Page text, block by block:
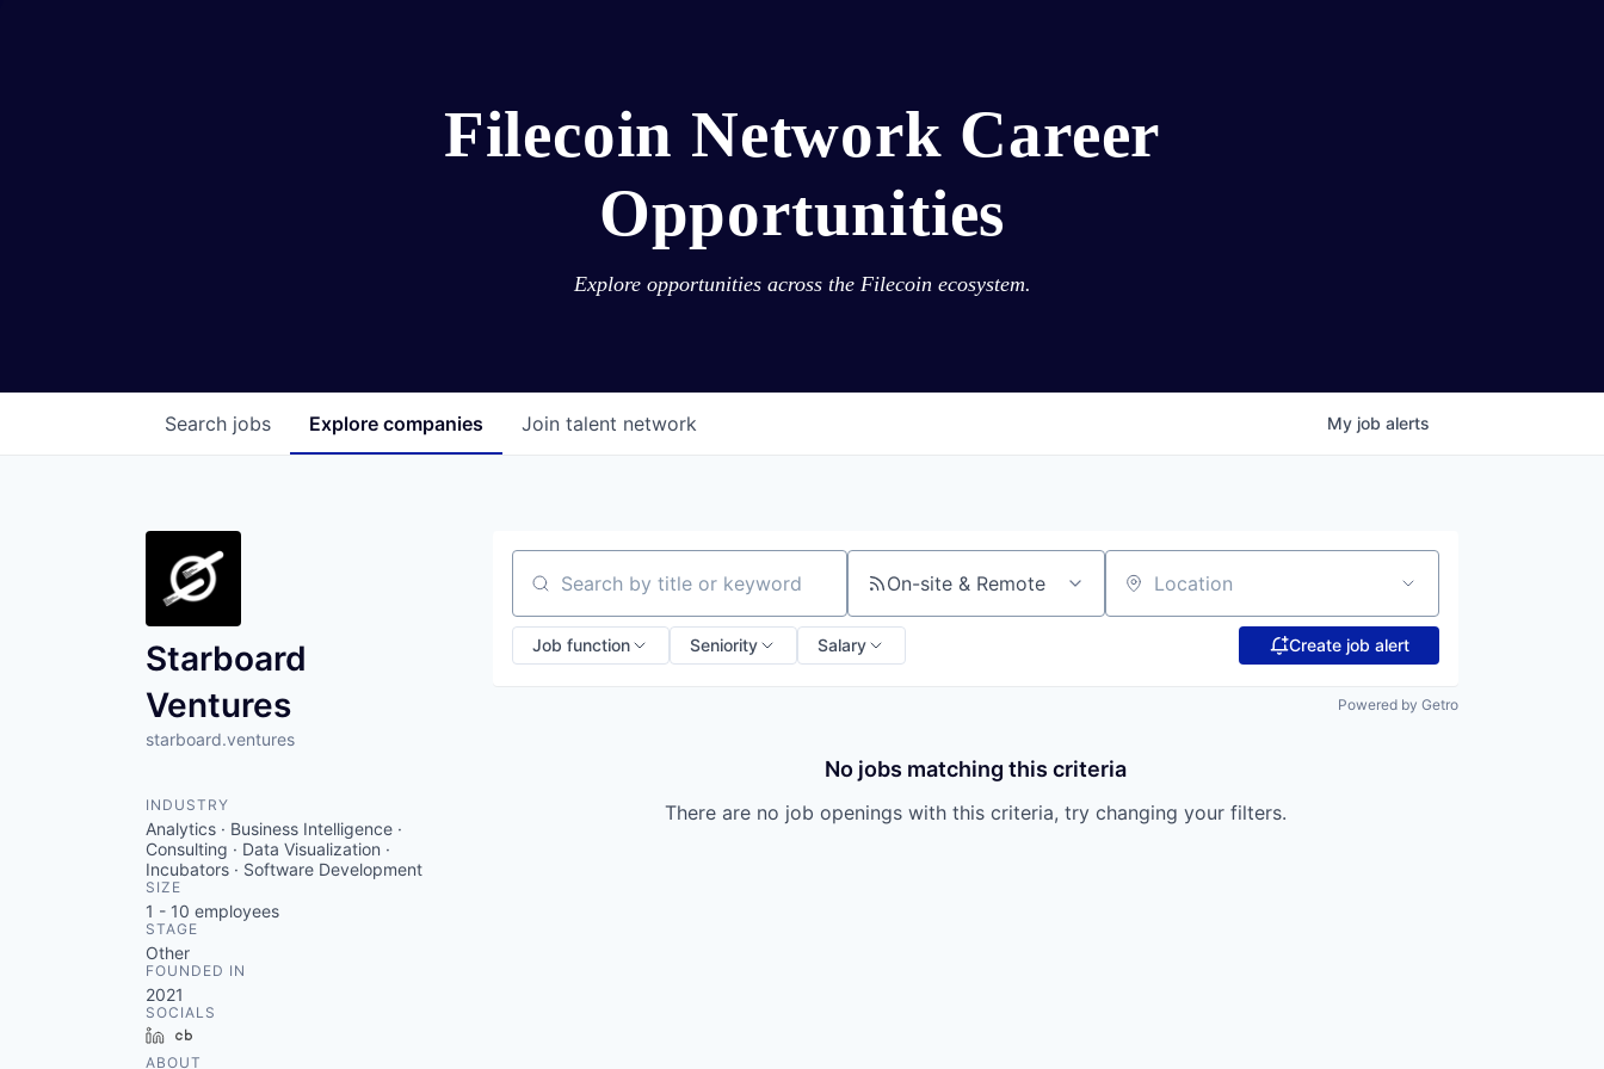
Filecoin Network Career
Opportunities
Explore opportunities across the Filecoin ecosystem.
Search jobs Explore companies Join talent network My job alerts
Starboard
Ventures
starboard.ventures
INDUSTRY
Analytics · Business Intelligence ·
Consulting · Data Visualization ·
Incubators · Software Development
SIZE
1 - 10 employees
STAGE
Other
FOUNDED IN
2021
SOCIALS
LinkedIn
ABOUT
Search by title or keyword On-site & Remote Location
Job function Seniority Salary Create job alert
Powered by Getro
No jobs matching this criteria
There are no job openings with this criteria, try changing your filters.